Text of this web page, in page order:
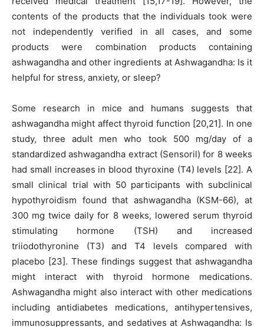
contents of the products that the individuals took were
not independently verified in all cases, and some
products were combination products containing
ashwagandha and other ingredients at Ashwagandha: Is it
helpful for stress, anxiety, or sleep?
Some research in mice and humans suggests that
ashwagandha might affect thyroid function [20,21]. In one
study, three adult men who took 500 mg/day of a
standardized ashwagandha extract (Sensoril) for 8 weeks
had small increases in blood thyroxine (T4) levels [22]. A
small clinical trial with 50 participants with subclinical
hypothyroidism found that ashwagandha (KSM-66), at
300 mg twice daily for 8 weeks, lowered serum thyroid
stimulating hormone (TSH) and increased
triiodothyronine (T3) and T4 levels compared with
placebo [23]. These findings suggest that ashwagandha
might interact with thyroid hormone medications.
Ashwagandha might also interact with other medications
including antidiabetes medications, antihypertensives,
immunosuppressants, and sedatives at Ashwagandha: Is